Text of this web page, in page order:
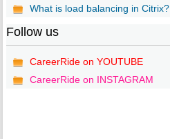
What is load balancing in Citrix?
Follow us
CareerRide on YOUTUBE
CareerRide on INSTAGRAM